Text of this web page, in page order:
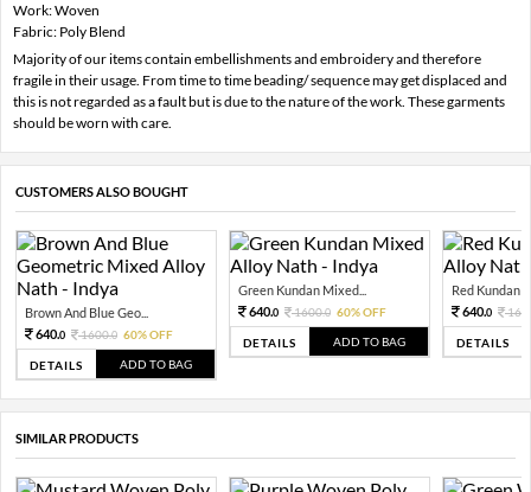
Work: Woven
Fabric: Poly Blend
Majority of our items contain embellishments and embroidery and therefore
fragile in their usage. From time to time beading/ sequence may get displaced and
this is not regarded as a fault but is due to the nature of the work. These garments
should be worn with care.
CUSTOMERS ALSO BOUGHT
Brown And Blue Geo...
640.0 1600.0 60% OFF
DETAILS ADD TO BAG
Green Kundan Mixed...
640.0 1600.0 60% OFF
DETAILS ADD TO BAG
Red Kundan
640.0
DETAILS
SIMILAR PRODUCTS